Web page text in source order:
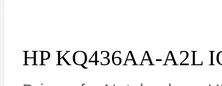
HP KQ436AA-A2L